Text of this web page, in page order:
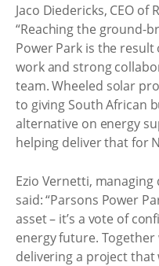
Jaco Diedericks, CEO of
“Reaching the ground-
Power Park is the
work and strong
team. Wheeled solar
to giving South African
alternative on energy
helping deliver that for
Ezio Vernetti,
said: “Parsons Power
asset – it’s a vote of
energy future.
delivering a project